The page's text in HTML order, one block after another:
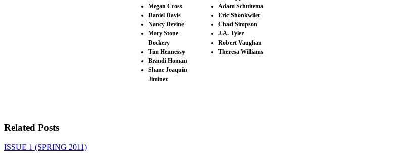
Megan Cross
Daniel Davis
Nancy Devine
Mary Stone
Dockery
Tim Hennessy
Brandi Homan
Shane Joaquin
Jiminez
Adam Schuitema
Eric Shonkwiler
Chad Simpson
J.A. Tyler
Robert Vaughan
Theresa Williams
Related Posts
ISSUE 1 (SPRING 2011)